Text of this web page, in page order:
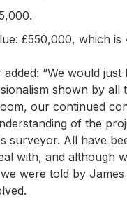
£550,000, which
“We would
shown by all
our continued
of the
surveyor. All have
with, and although
were told by